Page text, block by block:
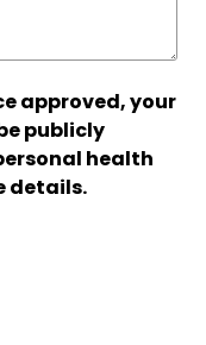
approved, your
publicly
health
details.